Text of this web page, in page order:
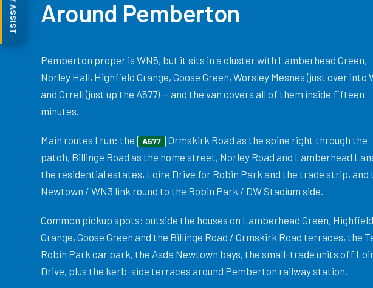
Around Pemberton
Pemberton proper is WN5, but it sits in a cluster with Lamberhead Green,
Norley Hall, Highfield Grange, Goose Green, Worsley Mesnes (just over into
and Orrell (just up the A577) — and the van covers all of them inside fifteen
minutes.
Main routes I run: the A577
Ormskirk Road as the spine right through the
patch, Billinge Road as the home street, Norley Road and Lamberhead
the residential estates, Loire Drive for Robin Park and the trade strip, and
Newtown / WN3 link round to the Robin Park / DW Stadium side.
Common pickup spots: outside the houses on Lamberhead Green, Highfield
Grange, Goose Green and the Billinge Road / Ormskirk Road terraces, the
Robin Park car park, the Asda Newtown bays, the small-trade units off
Drive, plus the kerb-side terraces around Pemberton railway station.